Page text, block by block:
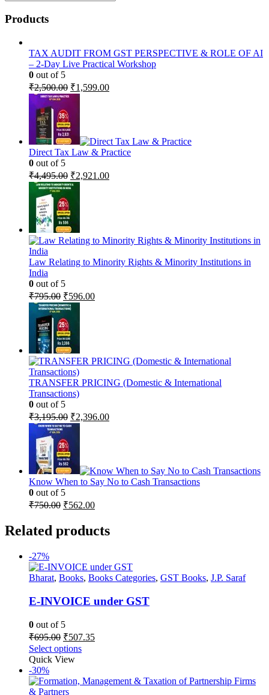
Products
TAX AUDIT FROM GST PERSPECTIVE & ROLE OF AI
– 2-Day Live Practical Workshop
0 out of 5
₹2,500.00 Original
price
₹2,500.00.
₹1,599.00Current
Direct Tax Law & Practice
0 out of 5
₹4,495.00 Original
price
₹4,495.00.
₹2,921.00Current
Law Relating to Minority Rights & Minority Institutions in
India
0 out of 5
₹795.00 Original
price
was:
₹795.00.
₹596.00Current
TRANSFER PRICING (Domestic & International
Transactions)
0 out of 5
₹3,195.00 Original
price
₹3,195.00.
₹2,396.00Current
Know When to Say No to Cash Transactions
0 out of 5
₹750.00 Original
₹750.00.
₹562.00Current
₹562.00.
Related products
-27%
Bharat, Books, Books Categories, GST Books, J.P. Saraf
E-INVOICE under GST
0 out of 5
₹695.00 Original
price
was:
₹507.35
Select options
Quick View
-30%